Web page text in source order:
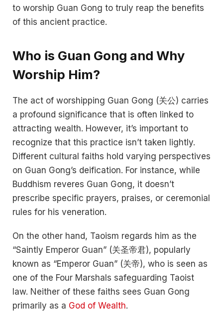
to worship Guan Gong to truly reap the benefits
of this ancient practice.
Who is Guan Gong and Why
Worship Him?
The act of worshipping Guan Gong (关公) carries
a profound significance that is often linked to
attracting wealth. However, it’s important to
recognize that this practice isn’t taken lightly.
Different cultural faiths hold varying perspectives
on Guan Gong’s deification. For instance, while
Buddhism reveres Guan Gong, it doesn’t
prescribe specific prayers, praises, or ceremonial
rules for his veneration.
On the other hand, Taoism regards him as the
“Saintly Emperor Guan” (关圣帝君), popularly
known as “Emperor Guan” (关帝), who is seen as
one of the Four Marshals safeguarding Taoist
law. Neither of these faiths sees Guan Gong
primarily as a God of Wealth.